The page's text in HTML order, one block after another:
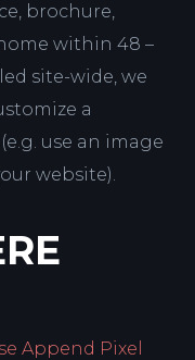
brochure,
within 48 –
site-wide, we
a
use an image
website).
Append Pixel